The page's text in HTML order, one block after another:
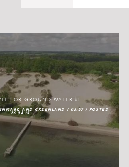
FOR GROUND WATER #1
AND GREENLAND / 05:57 / POSTED
26.08.15